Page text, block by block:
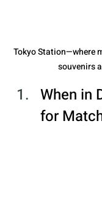
Tokyo Station—where
souvenirs
When in
for